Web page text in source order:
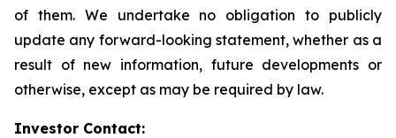
of them. We undertake no obligation to publicly
update any forward-looking statement, whether as a
result of new information, future developments or
otherwise, except as may be required by law.
Investor Contact: